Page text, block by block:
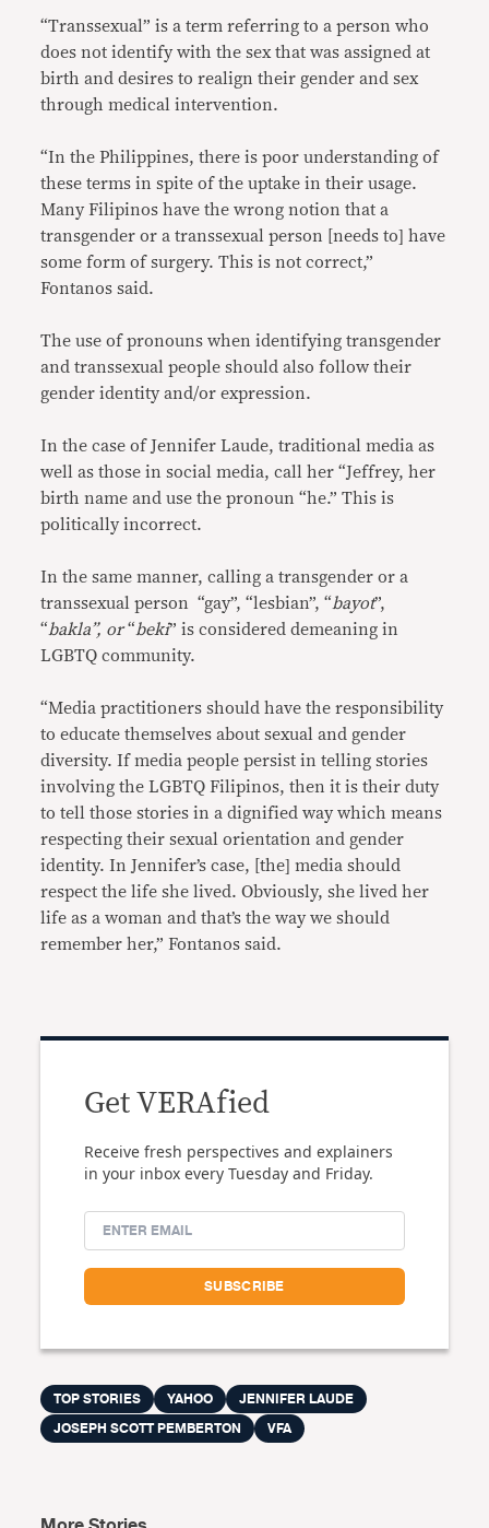
“Transsexual” is a term referring to a person who
does not identify with the sex that was assigned at
birth and desires to realign their gender and sex
through medical intervention.
“In the Philippines, there is poor understanding of
these terms in spite of the uptake in their usage.
Many Filipinos have the wrong notion that a
transgender or a transsexual person [needs to] have
some form of surgery. This is not correct,”
Fontanos said.
The use of pronouns when identifying transgender
and transsexual people should also follow their
gender identity and/or expression.
In the case of Jennifer Laude, traditional media as
well as those in social media, call her “Jeffrey, her
birth name and use the pronoun “he.” This is
politically incorrect.
In the same manner, calling a transgender or a
transsexual person “gay”, “lesbian”, “bayot”,
“bakla”, or“beki” is considered demeaning in
LGBTQ community.
“Media practitioners should have the responsibility
to educate themselves about sexual and gender
diversity. If media people persist in telling stories
involving the LGBTQ Filipinos, then it is their duty
to tell those stories in a dignified way which means
respecting their sexual orientation and gender
identity. In Jennifer’s case, [the] media should
respect the life she lived. Obviously, she lived her
life as a woman and that’s the way we should
remember her,” Fontanos said.
Get VERAfied
Receive fresh perspectives and explainers
in your inbox every Tuesday and Friday.
TOP STORIES YAHOO
JENNIFER LAUDE
JOSEPH SCOTT PEMBERTON
VFA